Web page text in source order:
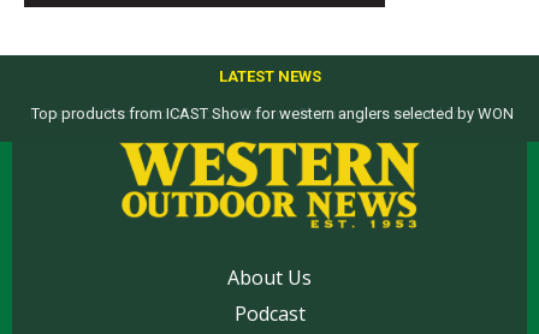
LATEST NEWS
Top products from ICAST Show for western anglers selected by WON
About Us
Podcast